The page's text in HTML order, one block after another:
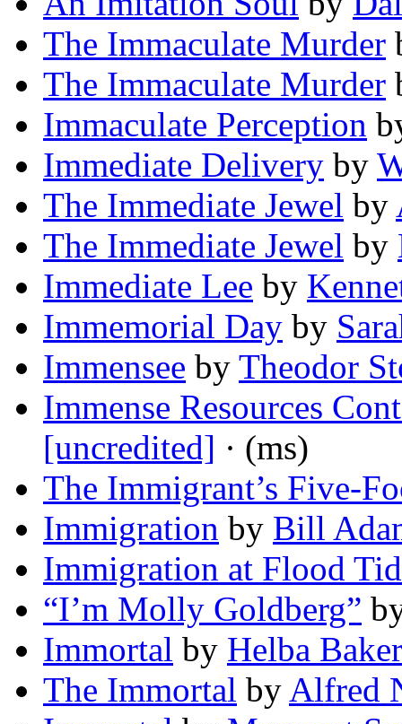
The Immaculate Murder
The Immaculate Murder
Immaculate Perception
Immediate Delivery by
The Immediate Jewel by
The Immediate Jewel by
Immediate Lee by
Immemorial Day by
Immensee by Theodor
Immense Resources
[uncredited] · (ms)
The Immigrant’s Five-
Immigration by Bill
Immigration at Flood
“I’m Molly Goldberg”
Immortal by Helba Baker
The Immortal by Alfred